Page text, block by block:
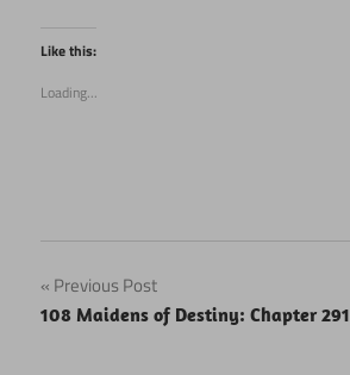
Twitter
(Opens
in
window)
Like this:
Loading...
Post
navigation
Previous Post
108 Maidens of Destiny: Chapter 291